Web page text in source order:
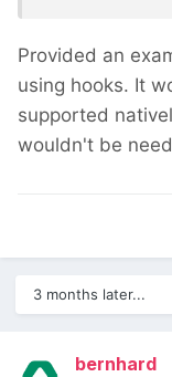
Provided an
using hooks. It
supported
wouldn't be
3 months later...
bernhard